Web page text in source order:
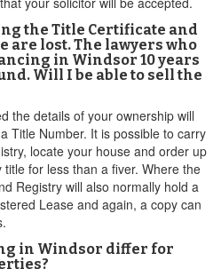
the Title Certificate and
are lost. The lawyers who
in Windsor 10 years
Will I be able to sell the
the details of your ownership will
Title Number. It is possible to carry
locate your house and order up
for less than a fiver. Where the
Registry will also normally hold a
Lease and again, a copy can
in Windsor differ for